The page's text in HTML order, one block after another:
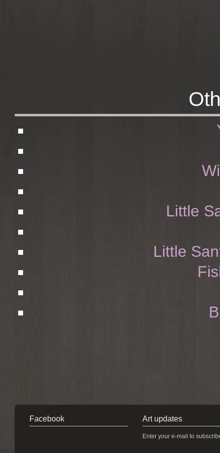
Little
Little
Facebook Art updates
Enter your e-mail to